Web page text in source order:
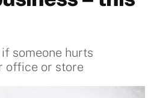
someone hurts
office or store